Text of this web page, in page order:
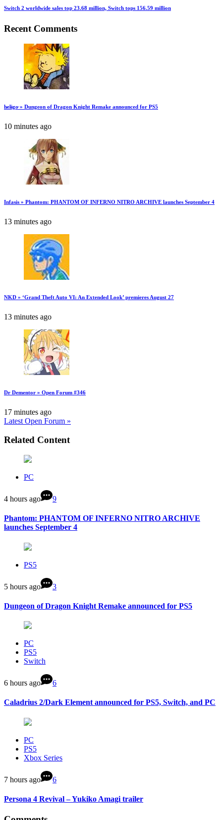
Switch 2 worldwide sales top 23.68 million, Switch tops 156.59 million
Recent Comments
h̷el̷i̷go̵ » Dungeon of Dragon Knight Remake announced for PS5
10 minutes ago
Infasis » Phantom: PHANTOM OF INFERNO NITRO ARCHIVE launches September 4
13 minutes ago
NKD » ‘Grand Theft Auto VI: An Extended Look’ premieres August 27
13 minutes ago
Dr Dementor » Open Forum #346
17 minutes ago
Latest Open Forum »
Related Content
PC
4 hours ago 9
Phantom: PHANTOM OF INFERNO NITRO ARCHIVE
launches September 4
PS5
5 hours ago 3
Dungeon of Dragon Knight Remake announced for PS5
PC
PS5
Switch
6 hours ago 6
Caladrius 2/Dark Element announced for PS5, Switch, and PC
PC
PS5
Xbox Series
7 hours ago 6
Persona 4 Revival – Yukiko Amagi trailer